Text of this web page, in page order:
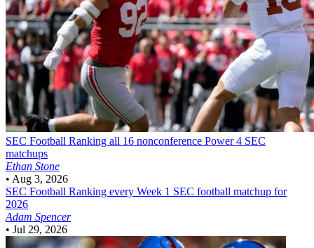
SEC Football Ranking all 16 nonconference Power 4 SEC
matchups
Ethan Stone
• Aug 3, 2026
SEC Football Ranking every Week 1 SEC football matchup for
2026
Adam Spencer
• Jul 29, 2026